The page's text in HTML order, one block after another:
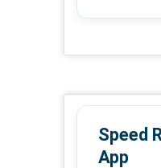
Speed
App